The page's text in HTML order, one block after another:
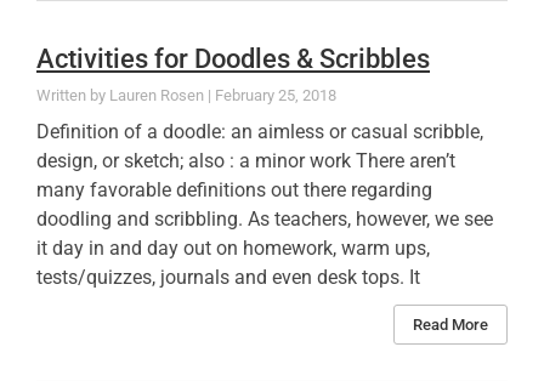
Activities for Doodles & Scribbles
Lauren Rosen February 25, 2018
Definition of a doodle: an aimless or casual scribble,
design, or sketch; also : a minor work There aren’t
many favorable definitions out there regarding
doodling and scribbling. As teachers, however, we see
it day in and day out on homework, warm ups,
tests/quizzes, journals and even desk tops. It
Read More